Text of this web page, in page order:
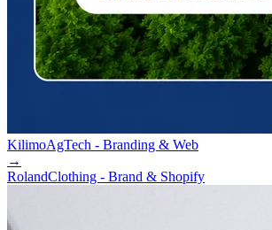
KilimoAgTech - Branding & Web
→
RolandClothing - Brand & Shopify